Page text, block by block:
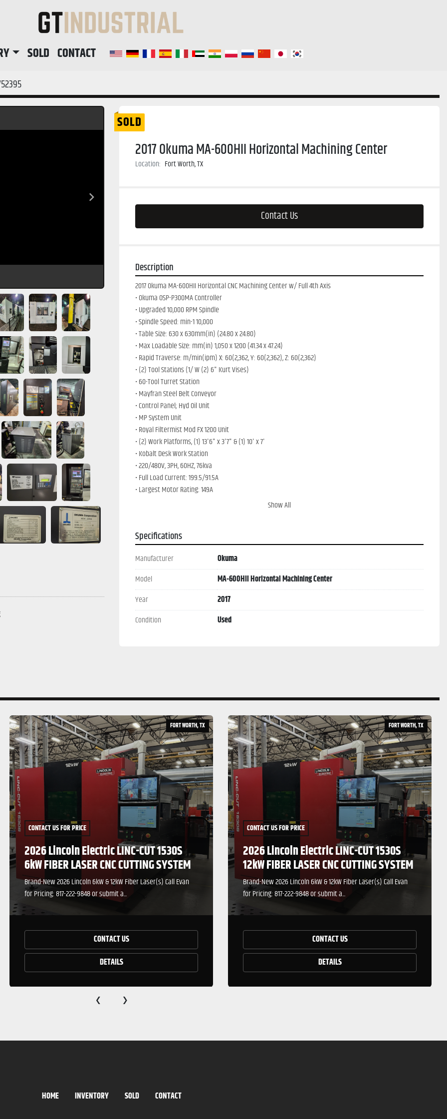
SOLD CONTACT
SOLD
2017 Okuma MA-600HII Horizontal Machining Center
Location: Fort Worth, TX
Contact Us
Description
2017 Okuma MA-600HII Horizontal CNC Machining Center w/ Full 4th Axis
• Okuma OSP-P300MA Controller
• Upgraded 10,000 RPM Spindle
• Spindle Speed: min-1 10,000
• Table Size: 630 x 630mm(in) (24.80 x 24.80)
• Max Loadable Size: mm(in) 1,050 x 1200 (41.34 x 47.24)
• Rapid Traverse: m/min(ipm) X: 60(2,362, Y: 60(2,362), Z: 60(2,362)
• (2) Tool Stations (1/ W (2) 6" Kurt Vises)
• 60-Tool Turret Station
• Mayfran Steel Belt Conveyor
• Control Panel; Hyd Oil Unit
• MP System Unit
• Royal Filtermist Mod FX 1200 Unit
• (2) Work Platforms, (1) 13'6" x 3'7" & (1) 10' x 7'
• Kobalt Desk Work Station
• 220/480V, 3PH, 60HZ, 76kva
• Full Load Current: 199.5/91.5A
• Largest Motor Rating: 149A
Show All
Specifications
Manufacturer
Okuma
Model
MA-600HII Horizontal Machining Center
Year
2017
Condition
Used
FORT WORTH, TX
CONTACT US FOR PRICE
2026 Lincoln Electric LINC-CUT 1530S
12kW FIBER LASER CNC CUTTING SYSTEM
Brand-New 2026 Lincoln 6kW & 12kW Fiber Laser(s) Call Evan
for Pricing: 817-222-9848 or submit a...
CONTACT US
DETAILS
FORT WORTH, TX
CONTACT US FOR PRICE
2021 ALPHA LAZER 6000 WATT M 4020
FIBER LASER (NEVER INSTALLED)
Machine Specifications Working Range: 6' x 12' Lateral Door
Self-Lubricating Max Sheet Size: ...
CONTACT US
DETAILS
‹ ›
HOME INVENTORY SOLD CONTACT